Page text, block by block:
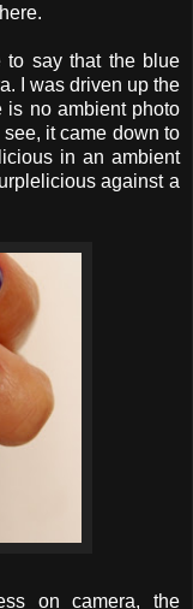
to say that the blue
I was driven up the
is no ambient photo
it came down to
in an ambient
against a
on camera, the